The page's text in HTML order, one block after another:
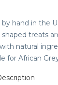
by hand in the
treats
natural
for African